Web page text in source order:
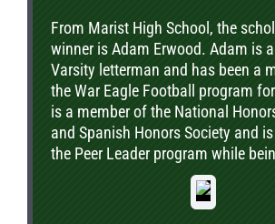
From Marist High School, the
winner is Adam Erwood. Adam is
Varsity letterman and has been a
the War Eagle Football program
is a member of the National
and Spanish Honors Society and
the Peer Leader program while
Ambassador. He plans to pursue a
engineering while considering